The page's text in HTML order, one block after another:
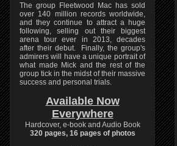
The group Fleetwood Mac has sold
over 140 million records worldwide,
and they continue to attract a huge
following, selling out their biggest
arena tour ever in 2013, decades
after their debut. Finally, the group's
admirers will have a unique portrait of
what made Mick and the rest of the
group tick in the midst of their massive
success and personal trials.
Available Now
Everywhere
Hardcover, e-book and Audio Book
320 pages, 16 pages of photos